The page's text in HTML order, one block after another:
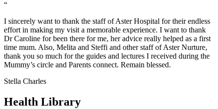
“
I sincerely want to thank the staff of Aster Hospital for their endless
effort in making my visit a memorable experience. I want to thank
Dr Caroline for been there for me, her advice really helped as a first
time mum. Also, Melita and Steffi and other staff of Aster Nurture,
thank you so much for the guides and lectures I received during the
Mummy’s circle and Parents connect. Remain blessed.
Stella Charles
Health Library